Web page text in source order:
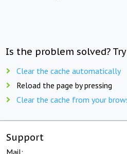
Is the problem solved?
Clear the cache automatically
Reload the page by pressing
Clear the cache from your
Support
Mail: